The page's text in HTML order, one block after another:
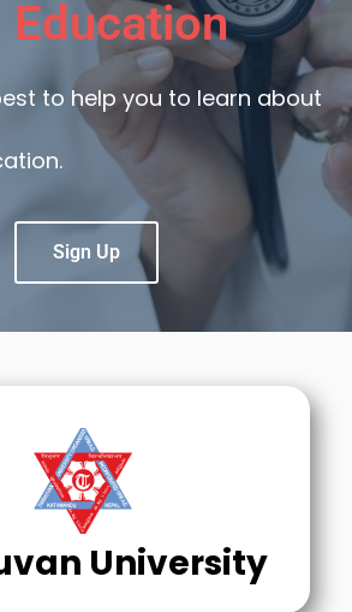
to help you to learn about
Sign Up
University